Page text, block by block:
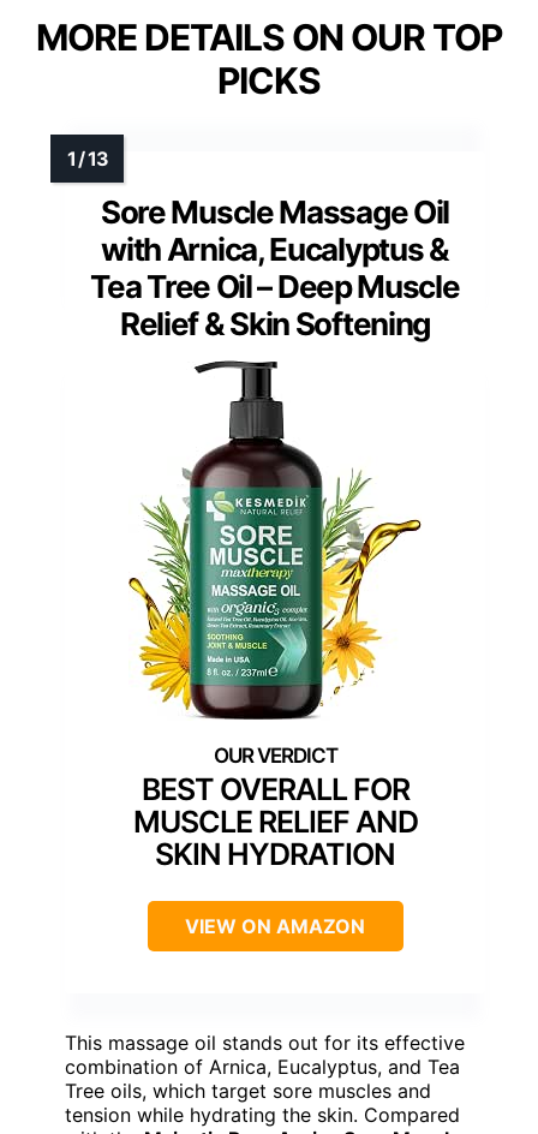
MORE DETAILS ON OUR TOP
PICKS
Sore Muscle Massage Oil
with Arnica, Eucalyptus &
Tea Tree Oil – Deep Muscle
Relief & Skin Softening
BEST OVERALL FOR
MUSCLE RELIEF AND
SKIN HYDRATION
VIEW ON AMAZON
This massage oil stands out for its effective
combination of Arnica, Eucalyptus, and Tea
Tree oils, which target sore muscles and
tension while hydrating the skin. Compared